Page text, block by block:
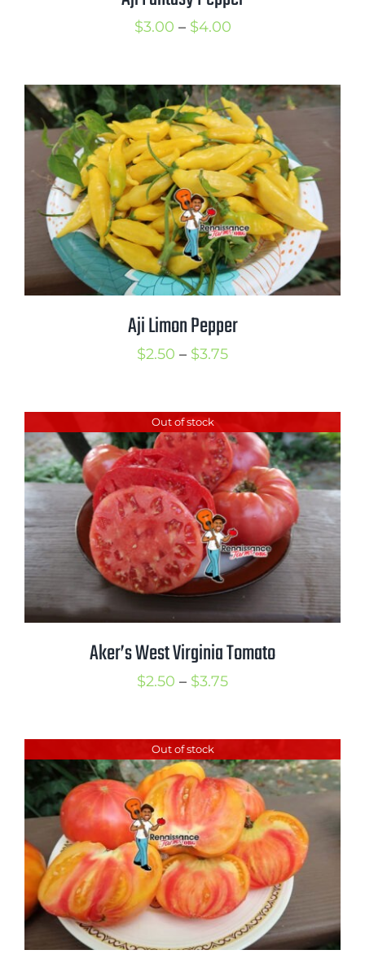
$3.00 – $4.00Price
through
$4.00
Aji Limon Pepper
$2.50 – $3.75Price
through
$3.75
Out of stock
Aker’s West Virginia Tomato
$2.50 – $3.75Price
through
$3.75
Out of stock